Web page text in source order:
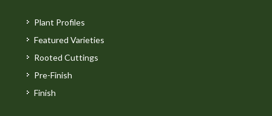
Plant Profiles
Featured Varieties
Rooted Cuttings
Pre-Finish
Finish